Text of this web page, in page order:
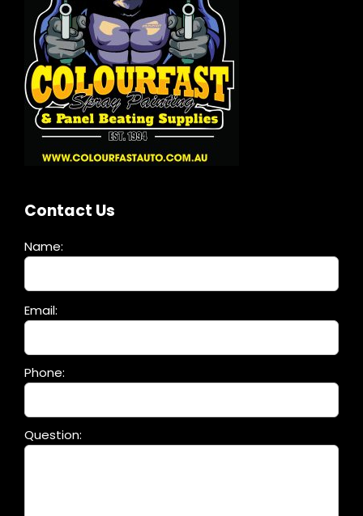
Contact Us
Name:
Please
leave
field
empty.
Email:
Phone:
Question: